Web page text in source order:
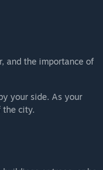
and the importance of
your side. As your
the city.